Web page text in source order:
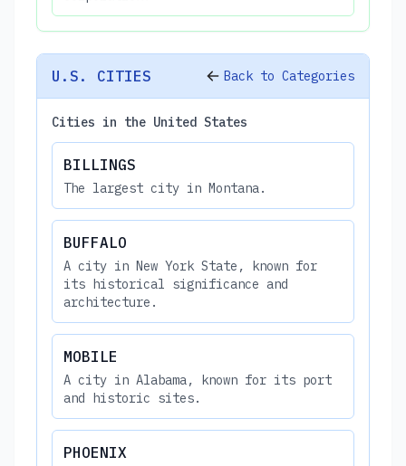
U.S. CITIES Back to Categories
Cities in the United States
BILLINGS
The largest city in Montana.
BUFFALO
A city in New York State, known for
its historical significance and
architecture.
MOBILE
A city in Alabama, known for its port
and historic sites.
PHOENIX